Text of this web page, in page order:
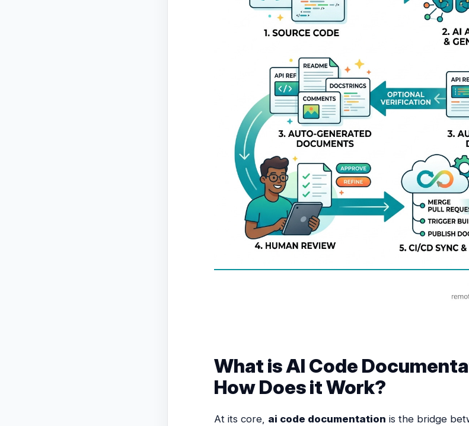
What is AI Code
How Does it Work?
At its core, ai code documentation is the bridge